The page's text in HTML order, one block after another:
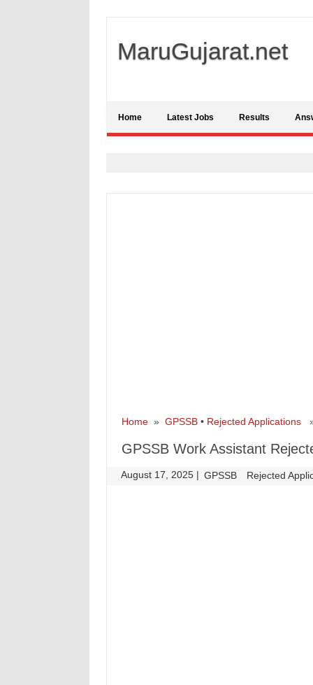
MaruGujarat.net
Home Latest Jobs Results
Home» GPSSB• Rejected Applications»
GPSSB Work Assistant
August 17, 2025 | GPSSB Rejected